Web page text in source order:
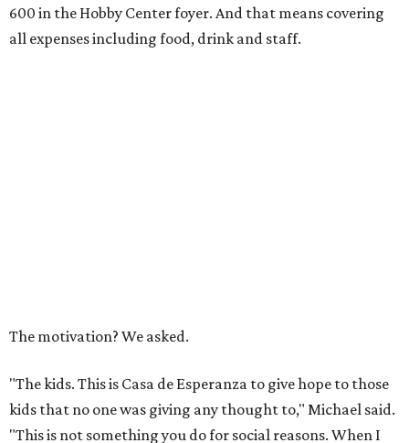
600 in the Hobby Center foyer. And that means covering
all expenses including food, drink and staff.
The motivation? We asked.
"The kids. This is Casa de Esperanza to give hope to those
kids that no one was giving any thought to," Michael said.
"This is not something you do for social reasons. When I